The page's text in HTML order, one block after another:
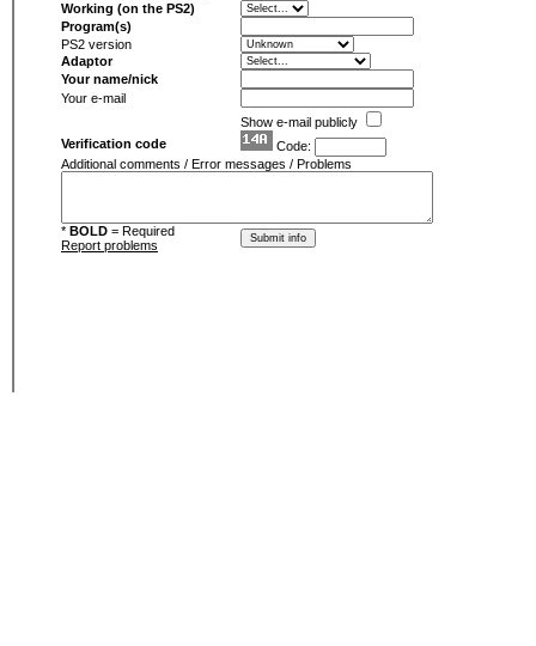
Working (on the PS2)
Program(s)
PS2 version
Adaptor
Your name/nick
Your e-mail
Show e-mail publicly
Verification code
Code:
Additional comments / Error messages / Problems
* BOLD = Required
Report problems